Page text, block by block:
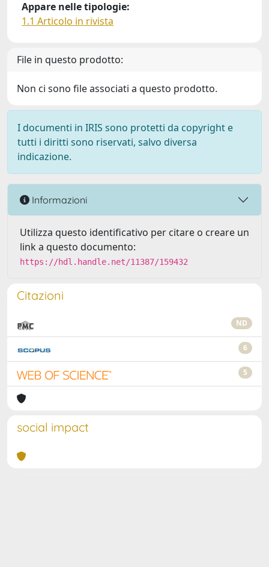
Appare nelle tipologie:
1.1 Articolo in rivista
File in questo prodotto:
Non ci sono file associati a questo prodotto.
I documenti in IRIS sono protetti da copyright e
tutti i diritti sono riservati, salvo diversa
indicazione.
Informazioni
Utilizza questo identificativo per citare o creare un
link a questo documento:
https://hdl.handle.net/11387/159432
Citazioni
ND
6
5
social impact